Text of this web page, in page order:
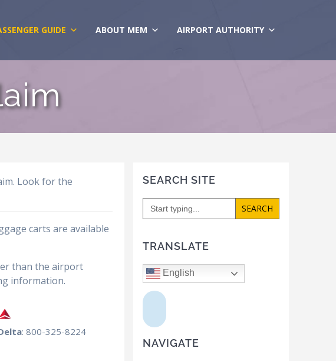
GUIDE ABOUT MEM AIRPORT AUTHORITY
Look for the
carts are available
than the airport
information.
: 800-325-8224
SEARCH SITE
Search
for:
TRANSLATE
English
NAVIGATE